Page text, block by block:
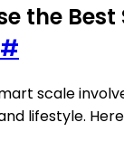
the
#
scale
lifestyle.